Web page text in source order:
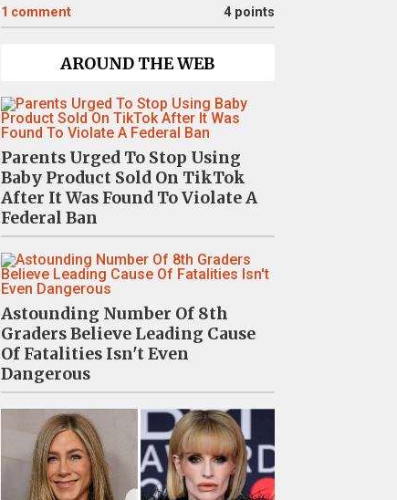
1 comment 4 points
AROUND THE WEB
Parents Urged To Stop Using
Baby Product Sold On TikTok
After It Was Found To Violate A
Federal Ban
Astounding Number Of 8th
Graders Believe Leading Cause
Of Fatalities Isn't Even
Dangerous